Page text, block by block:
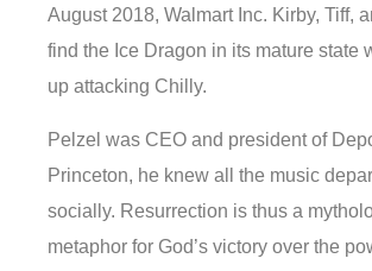
August 2018, Walmart Inc. Kirby, Tiff,
find the Ice Dragon in its mature state
up attacking Chilly.
Pelzel was CEO and president of
Princeton, he knew all the music
socially. Resurrection is thus a
metaphor for God’s victory over the